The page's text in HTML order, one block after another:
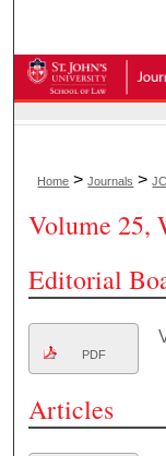
Home >Journals >
Volume 25,
Editorial
PDF
Articles